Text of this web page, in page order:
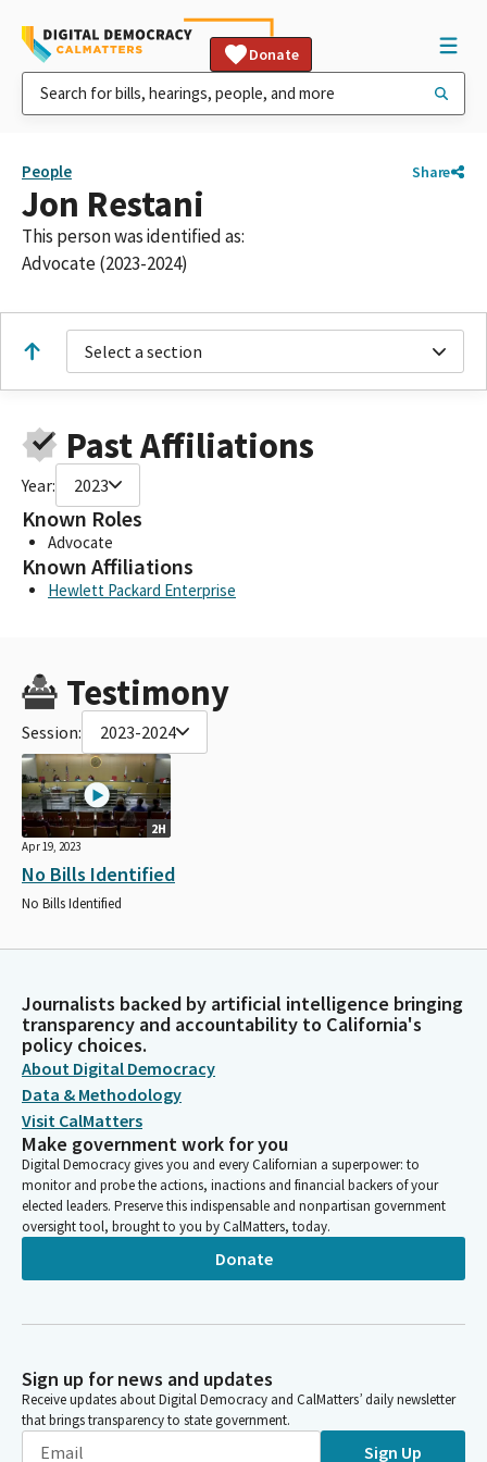
Donate
People Share
Jon Restani
This person was identified as:
Advocate (2023-2024)
Select a section
Past Affiliations
Year: 2023
Known Roles
Advocate
Known Affiliations
Hewlett Packard Enterprise
Testimony
Session: 2023-2024
2H
Apr 19, 2023
No Bills Identified
No Bills Identified
Journalists backed by artificial intelligence bringing
transparency and accountability to California's
policy choices.
About Digital Democracy
Data & Methodology
Visit CalMatters
Make government work for you
Digital Democracy gives you and every Californian a superpower: to
monitor and probe the actions, inactions and financial backers of your
elected leaders. Preserve this indispensable and nonpartisan government
oversight tool, brought to you by CalMatters, today.
Donate
Sign up for news and updates
Receive updates about Digital Democracy and CalMatters’ daily newsletter
that brings transparency to state government.
Sign Up